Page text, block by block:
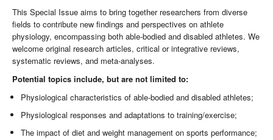
This Special Issue aims to bring together researchers from diverse
fields to contribute new findings and perspectives on athlete
physiology, encompassing both able-bodied and disabled athletes. We
welcome original research articles, critical or integrative reviews,
systematic reviews, and meta-analyses.
Potential topics include, but are not limited to:
Physiological characteristics of able-bodied and disabled athletes;
Physiological responses and adaptations to training/exercise;
The impact of diet and weight management on sports performance;